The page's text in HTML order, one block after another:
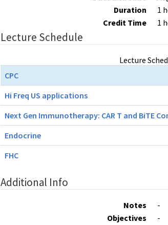
Duration
1
Credit Time
1
Lecture Schedule
Lecture
CPC
Hi Freq US applications
Next Gen Immunotherapy: CAR T and BiTE
Endocrine
FHC
Additional Info
Notes
-
Objectives
-